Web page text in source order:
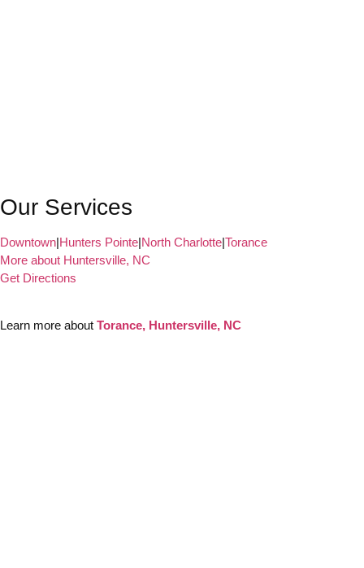
Our Services
Downtown|Hunters Pointe|North Charlotte|Torance
More about Huntersville, NC
Get Directions
Learn more about Torance, Huntersville, NC